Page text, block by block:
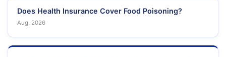
Does Health Insurance Cover Food Poisoning?
Aug, 2026